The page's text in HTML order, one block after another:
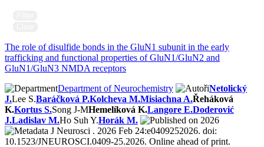
The role of disulfide bonds in the GluN1 subunit in the early
trafficking and functional properties of GluN1/GluN2 and
GluN1/GluN3 NMDA receptors
Department of Neurochemistry
Netolický
J.Lee S.Baráčková P.Kolcheva M.Misiachna A.Řeháková
K.Kortus S.Song J-MHemelíková K.Langore E.Doderović
J.Ladislav M.Ho Suh Y.Horák M.
2026
J Neurosci . 2026 Feb 24:e0409252026. doi:
10.1523/JNEUROSCI.0409-25.2026. Online ahead of print.